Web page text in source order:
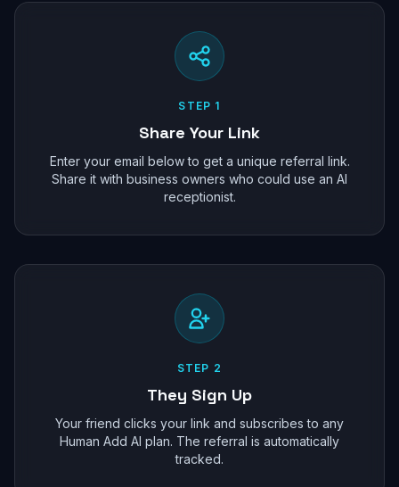
STEP 1
Share Your Link
Enter your email below to get a unique referral link.
Share it with business owners who could use an AI
receptionist.
STEP 2
They Sign Up
Your friend clicks your link and subscribes to any
Human Add AI plan. The referral is automatically
tracked.